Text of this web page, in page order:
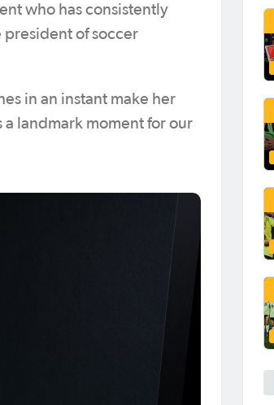
who has consistently
president of soccer
in an instant make her
landmark moment for our